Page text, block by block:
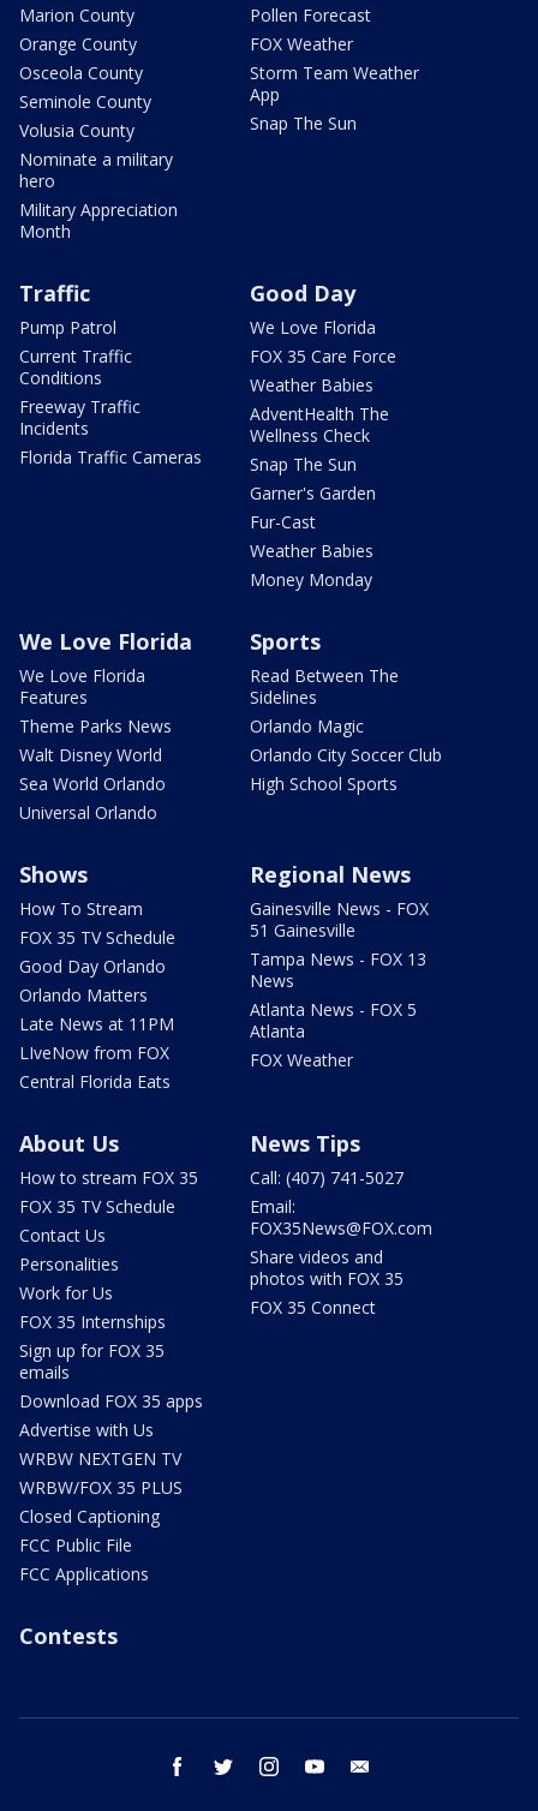
Marion County
Orange County
Osceola County
Seminole County
Volusia County
Nominate a military
hero
Military Appreciation
Month
Pollen Forecast
FOX Weather
Storm Team Weather
App
Snap The Sun
Traffic
Pump Patrol
Current Traffic
Conditions
Freeway Traffic
Incidents
Florida Traffic Cameras
Good Day
We Love Florida
FOX 35 Care Force
Weather Babies
AdventHealth The
Wellness Check
Snap The Sun
Garner's Garden
Fur-Cast
Weather Babies
Money Monday
We Love Florida
We Love Florida
Features
Theme Parks News
Walt Disney World
Sea World Orlando
Universal Orlando
Sports
Read Between The
Sidelines
Orlando Magic
Orlando City Soccer Club
High School Sports
Shows
How To Stream
FOX 35 TV Schedule
Good Day Orlando
Orlando Matters
Late News at 11PM
LIveNow from FOX
Central Florida Eats
Regional News
Gainesville News - FOX
51 Gainesville
Tampa News - FOX 13
News
Atlanta News - FOX 5
Atlanta
FOX Weather
About Us
How to stream FOX 35
FOX 35 TV Schedule
Contact Us
Personalities
Work for Us
FOX 35 Internships
Sign up for FOX 35
emails
Download FOX 35 apps
Advertise with Us
WRBW NEXTGEN TV
WRBW/FOX 35 PLUS
Closed Captioning
FCC Public File
FCC Applications
News Tips
Call: (407) 741-5027
Email:
FOX35News@FOX.com
Share videos and
photos with FOX 35
FOX 35 Connect
Contests
facebook twitter instagram youtube